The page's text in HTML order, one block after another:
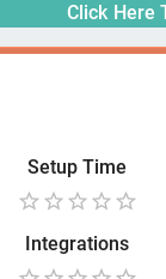
Click Here
Setup Time
Integrations